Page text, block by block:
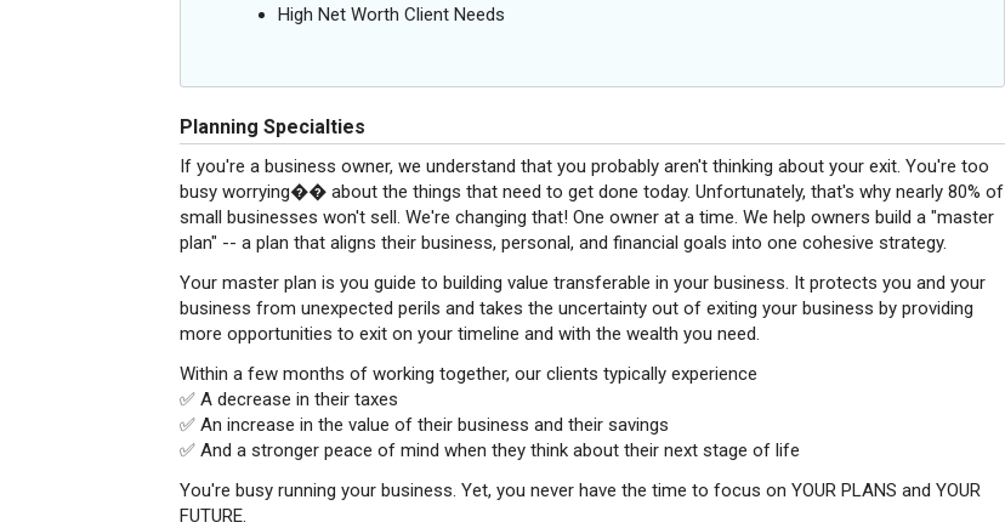
High Net Worth Client Needs
Planning Specialties
If you're a business owner, we understand that you probably aren't thinking about your exit. You're too
busy worrying�� about the things that need to get done today. Unfortunately, that's why nearly 80% of
small businesses won't sell. We're changing that! One owner at a time. We help owners build a "master
plan" -- a plan that aligns their business, personal, and financial goals into one cohesive strategy.
Your master plan is you guide to building value transferable in your business. It protects you and your
business from unexpected perils and takes the uncertainty out of exiting your business by providing
more opportunities to exit on your timeline and with the wealth you need.
Within a few months of working together, our clients typically experience
✅ A decrease in their taxes
✅ An increase in the value of their business and their savings
✅ And a stronger peace of mind when they think about their next stage of life
You're busy running your business. Yet, you never have the time to focus on YOUR PLANS and YOUR
FUTURE.